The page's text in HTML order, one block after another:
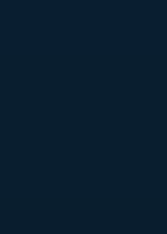
Social Media
Sword Fighting
Volleyball